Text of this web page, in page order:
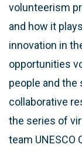
volunteerism
and how it
innovation in
opportunities
people and
collaborative
the series of
team UNESCO